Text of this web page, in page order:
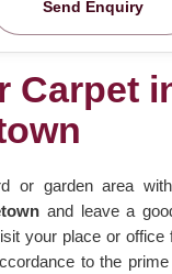
Send Enquiry
Carpet
or garden area
and leave a
your place or office
to the